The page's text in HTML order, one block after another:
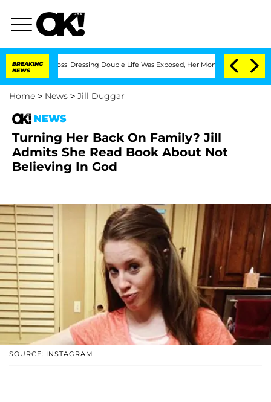
BREAKING
NEWS
His Cross-Dressing Double Life Was Exposed, Her Mom Claims 'Love
Home > News > Jill Duggar
NEWS
Turning Her Back On Family? Jill
Admits She Read Book About Not
Believing In God
SOURCE: INSTAGRAM